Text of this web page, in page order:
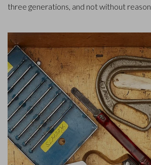
three generations, and not without reason